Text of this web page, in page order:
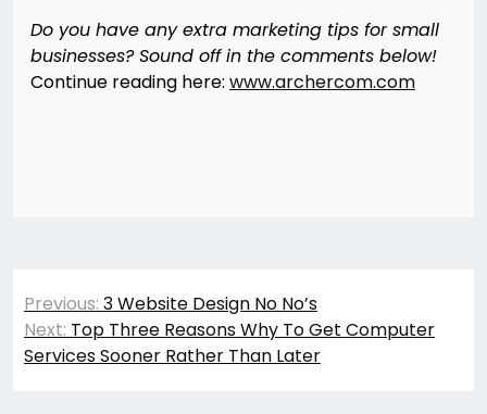
Do you have any extra marketing tips for small
businesses? Sound off in the comments below!
Continue reading here: www.archercom.com
Post
navigation
Previous: 3 Website Design No No’s
Next: Top Three Reasons Why To Get Computer
Services Sooner Rather Than Later